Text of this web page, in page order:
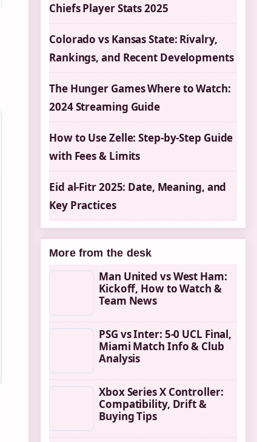
Chiefs Player Stats 2025
Colorado vs Kansas State: Rivalry,
Rankings, and Recent Developments
The Hunger Games Where to Watch:
2024 Streaming Guide
How to Use Zelle: Step-by-Step Guide
with Fees & Limits
Eid al-Fitr 2025: Date, Meaning, and
Key Practices
More from the desk
Man United vs West Ham:
Kickoff, How to Watch &
Team News
PSG vs Inter: 5-0 UCL Final,
Miami Match Info & Club
Analysis
Xbox Series X Controller:
Compatibility, Drift &
Buying Tips